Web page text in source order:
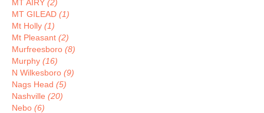
MT AIRY (2)
MT GILEAD (1)
Mt Holly (1)
Mt Pleasant (2)
Murfreesboro (8)
Murphy (16)
N Wilkesboro (9)
Nags Head (5)
Nashville (20)
Nebo (6)